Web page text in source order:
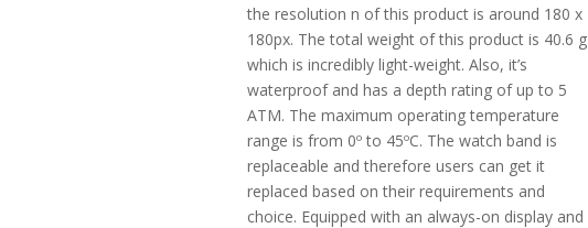
the resolution n of this product is around 180 x
180px. The total weight of this product is 40.6 g
which is incredibly light-weight. Also, it’s
waterproof and has a depth rating of up to 5
ATM. The maximum operating temperature
range is from 0º to 45ºC. The watch band is
replaceable and therefore users can get it
replaced based on their requirements and
choice. Equipped with an always-on display and